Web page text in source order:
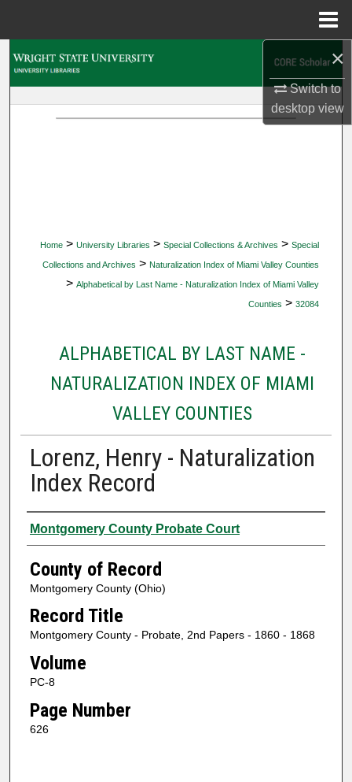
×
Switch to
desktopview
Home > University Libraries > Special Collections & Archives > Special
Collections and Archives > Naturalization Index of Miami Valley Counties
> Alphabetical by Last Name - Naturalization Index of Miami Valley
Counties > 32084
ALPHABETICAL BY LAST NAME -
NATURALIZATION INDEX OF MIAMI
VALLEY COUNTIES
Lorenz, Henry - Naturalization
Index Record
Authors
Montgomery County Probate Court
County of Record
Montgomery County (Ohio)
Record Title
Montgomery County - Probate, 2nd Papers - 1860 - 1868
Volume
PC-8
Page Number
626